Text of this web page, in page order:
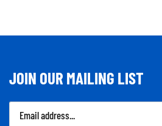
JOIN OUR MAILING LIST
Email
Address